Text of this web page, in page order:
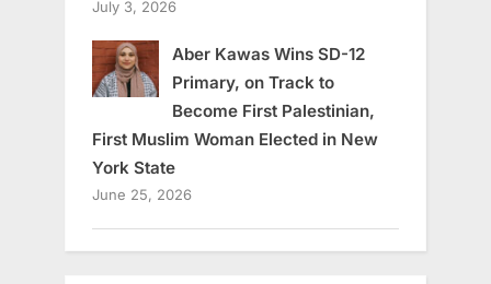
July 3, 2026
Aber Kawas Wins SD-12
Primary, on Track to
Become First Palestinian,
First Muslim Woman Elected in New
York State
June 25, 2026